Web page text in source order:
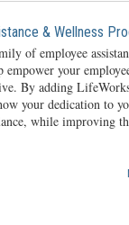
& Wellness
of employee
your
By adding
your dedication to
while improving